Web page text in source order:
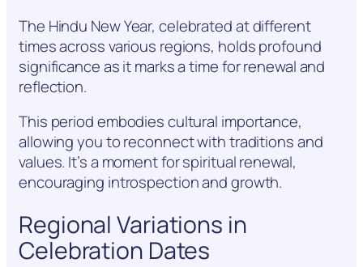
The Hindu New Year, celebrated at different
times across various regions, holds profound
significance as it marks a time for renewal and
reflection.
This period embodies cultural importance,
allowing you to reconnect with traditions and
values. It’s a moment for spiritual renewal,
encouraging introspection and growth.
Regional Variations in
Celebration Dates